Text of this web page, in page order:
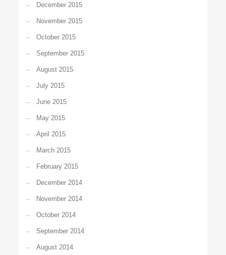
December 2015
November 2015
October 2015
September 2015
August 2015
July 2015
June 2015
May 2015
April 2015
March 2015
February 2015
December 2014
November 2014
October 2014
September 2014
August 2014